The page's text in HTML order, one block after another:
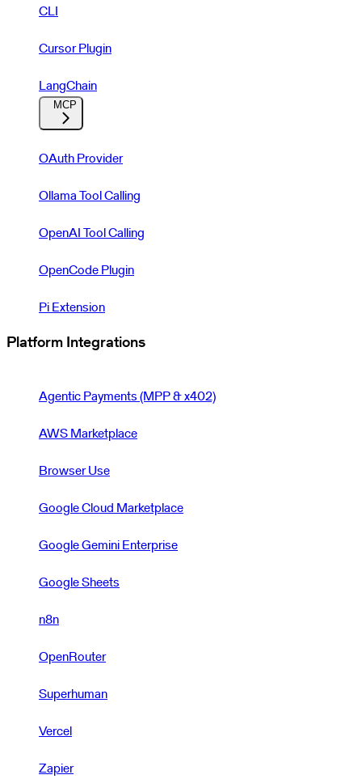
CLI
Cursor Plugin
LangChain
MCP
OAuth Provider
Ollama Tool Calling
OpenAI Tool Calling
OpenCode Plugin
Pi Extension
Platform Integrations
Agentic Payments (MPP & x402)
AWS Marketplace
Browser Use
Google Cloud Marketplace
Google Gemini Enterprise
Google Sheets
n8n
OpenRouter
Superhuman
Vercel
Zapier